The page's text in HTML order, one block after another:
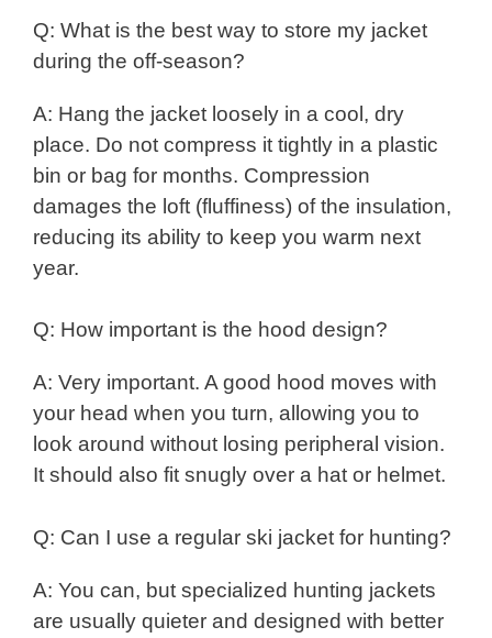
Q: What is the best way to store my jacket
during the off-season?
A: Hang the jacket loosely in a cool, dry
place. Do not compress it tightly in a plastic
bin or bag for months. Compression
damages the loft (fluffiness) of the insulation,
reducing its ability to keep you warm next
year.
Q: How important is the hood design?
A: Very important. A good hood moves with
your head when you turn, allowing you to
look around without losing peripheral vision.
It should also fit snugly over a hat or helmet.
Q: Can I use a regular ski jacket for hunting?
A: You can, but specialized hunting jackets
are usually quieter and designed with better